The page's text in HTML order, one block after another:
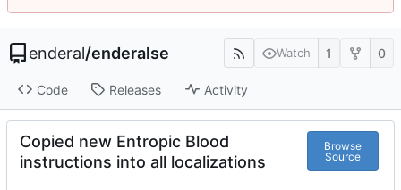
enderal/enderalse Watch 1 0
Code Releases Activity
Copied new Entropic Blood
instructions into all localizations
Browse
Source